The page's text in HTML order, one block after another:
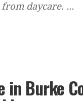
daycare. ...
in Burke